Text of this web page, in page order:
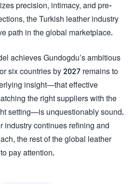
precision, intimacy, and pre-
the Turkish leather industry
path in the global marketplace.
achieves Gundogdu’s ambitious
six countries by 2027 remains to
insight—that effective
the right suppliers with the
setting—is unquestionably sound.
industry continues refining and
the rest of the global leather
pay attention.